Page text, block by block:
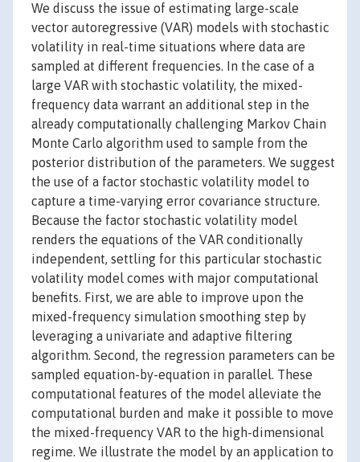
We discuss the issue of estimating large-scale
vector autoregressive (VAR) models with stochastic
volatility in real-time situations where data are
sampled at different frequencies. In the case of a
large VAR with stochastic volatility, the mixed-
frequency data warrant an additional step in the
already computationally challenging Markov Chain
Monte Carlo algorithm used to sample from the
posterior distribution of the parameters. We suggest
the use of a factor stochastic volatility model to
capture a time-varying error covariance structure.
Because the factor stochastic volatility model
renders the equations of the VAR conditionally
independent, settling for this particular stochastic
volatility model comes with major computational
benefits. First, we are able to improve upon the
mixed-frequency simulation smoothing step by
leveraging a univariate and adaptive filtering
algorithm. Second, the regression parameters can be
sampled equation-by-equation in parallel. These
computational features of the model alleviate the
computational burden and make it possible to move
the mixed-frequency VAR to the high-dimensional
regime. We illustrate the model by an application to